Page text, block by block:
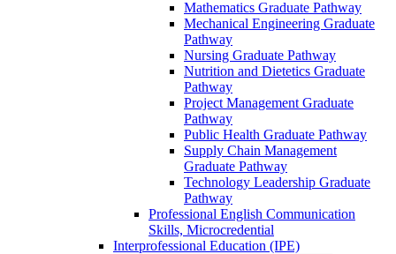
Mathematics Graduate Pathway
Mechanical Engineering Graduate
Pathway
Nursing Graduate Pathway
Nutrition and Dietetics Graduate
Pathway
Project Management Graduate
Pathway
Public Health Graduate Pathway
Supply Chain Management
Graduate Pathway
Technology Leadership Graduate
Pathway
Professional English Communication
Skills, Microcredential
Interprofessional Education (IPE)